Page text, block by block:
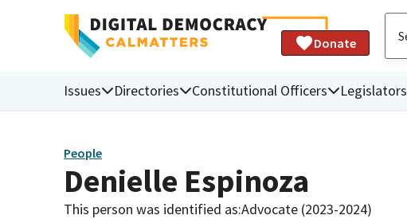
Donate
Issues Directories Constitutional Officers Legislators
People
Denielle Espinoza
This person was identified as:Advocate (2023-2024)